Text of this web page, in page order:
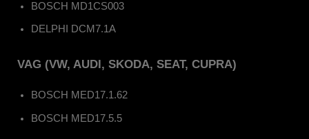
BOSCH MD1CS003
DELPHI DCM7.1A
VAG (VW, AUDI, SKODA, SEAT, CUPRA)
BOSCH MED17.1.62
BOSCH MED17.5.5